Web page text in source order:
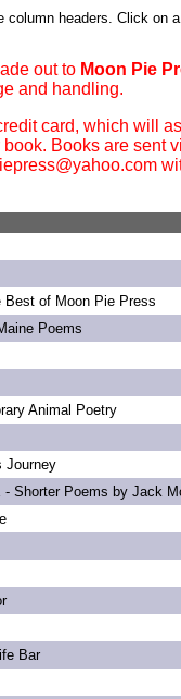
headers. Click on
out to Moon Pie
and handling.
card, which will
Books are sent
Best of Moon Pie Press
Poems
Animal Poetry
Journey
Shorter Poems by Jack
Bar